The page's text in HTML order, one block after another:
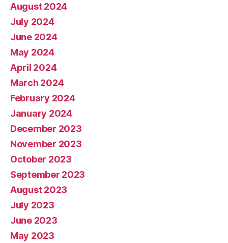
August 2024
July 2024
June 2024
May 2024
April 2024
March 2024
February 2024
January 2024
December 2023
November 2023
October 2023
September 2023
August 2023
July 2023
June 2023
May 2023